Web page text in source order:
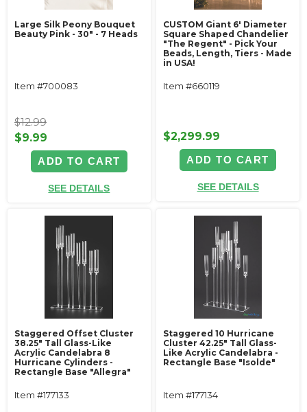
Large Silk Peony Bouquet
Beauty Pink - 30" - 7 Heads
Item #700083
$12.99
$9.99
ADD TO CART
SEE DETAILS
CUSTOM Giant 6' Diameter
Square Shaped Chandelier
"The Regent" - Pick Your
Beads, Length, Tiers - Made
in USA!
Item #660119
$2,299.99
ADD TO CART
SEE DETAILS
Staggered Offset Cluster
38.25" Tall Glass-Like
Acrylic Candelabra 8
Hurricane Cylinders -
Rectangle Base "Allegra"
Item #177133
Staggered 10 Hurricane
Cluster 42.25" Tall Glass-
Like Acrylic Candelabra -
Rectangle Base "Isolde"
Item #177134